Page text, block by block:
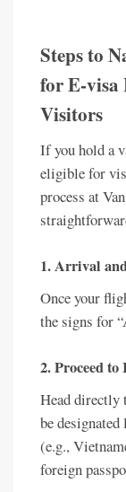
Steps to
for E-visa
Visitors
If you hold a
eligible for
process at
1. Arrival
Once your
the signs for
2. Proceed
Head directly
be
(e.g.,
foreign